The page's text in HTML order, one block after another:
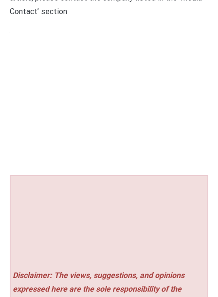
Contact’ section
Disclaimer: The views, suggestions, and opinions
expressed here are the sole responsibility of the